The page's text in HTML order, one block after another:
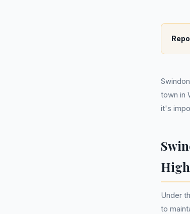
town in
it's
Under
to